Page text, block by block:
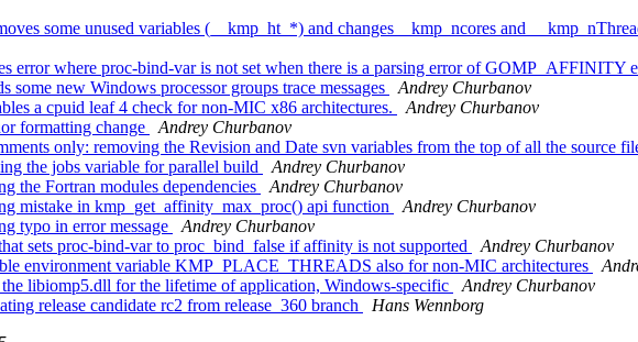
some unused variables (__kmp_ht_*) and changes__kmp_ncores and
error where proc-bind-var is not set when there is a parsing error of GOMP_AFFINITY
new Windows processor groups trace messages
Andrey Churbanov
a cpuid leaf 4 check for non-MIC x86 architectures.
Andrey Churbanov
formatting change
Andrey Churbanov
only: removing the Revision and Date svn variables from the top of all the source
the jobs variable for parallel build
Andrey Churbanov
the Fortran modules dependencies
Andrey Churbanov
mistake in kmp_get_affinity_max_proc() api function
Andrey Churbanov
typo in error message
Andrey Churbanov
sets proc-bind-var to proc_bind_false if affinity is not supported
Andrey Churbanov
environment variable KMP_PLACE_THREADS also for non-MIC architectures
libiomp5.dll for the lifetime of application, Windows-specific
Andrey Churbanov
release candidate rc2 from release_360 branch
Hans Wennborg